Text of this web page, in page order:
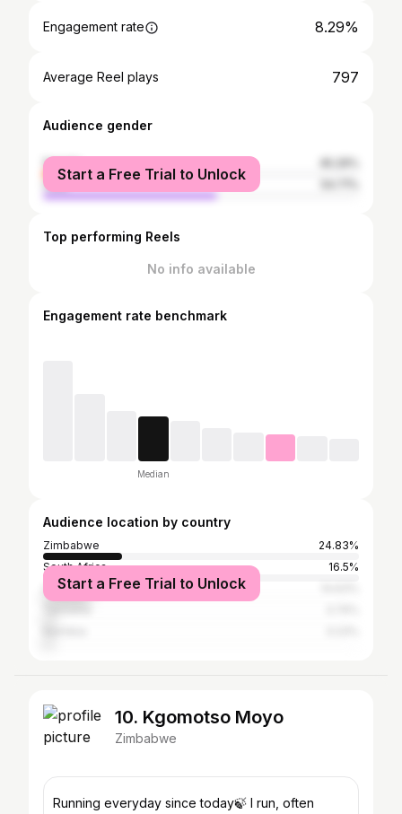
Engagement rate 8.29%
Average Reel plays 797
Audience gender
female
male
Start a Free Trial to Unlock
Top performing Reels
No info available
Engagement rate benchmark
Median
Audience location by country
Zimbabwe
24.83%
South Africa
16.5%
United States
Start a Free Trial to Unlock
10. Kgomotso Moyo
Zimbabwe
Running everyday since today🍃 I run, often